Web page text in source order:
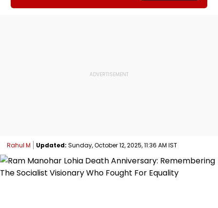
Rahul M Updated: Sunday, October 12, 2025, 11:36 AM IST